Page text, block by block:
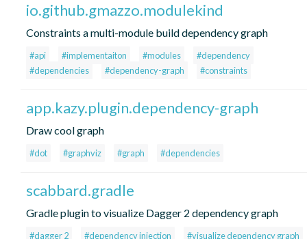
io.github.gmazzo.modulekind
Constraints a multi-module build dependency graph
#api #implementaiton #modules
#dependency
#dependencies
#dependency-graph #constraints
app.kazy.plugin.dependency-graph
Draw cool graph
#dot #graphviz #graph #dependencies
scabbard.gradle
Gradle plugin to visualize Dagger 2 dependency graph
#dagger 2 #dependency injection #visualize dependency graph